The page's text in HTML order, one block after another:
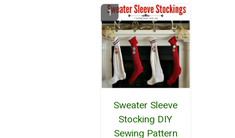
Sweater Sleeve
Stocking DIY
Sewing Pattern